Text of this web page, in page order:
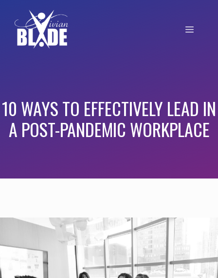
10 WAYS TO EFFECTIVELY LEAD IN
A POST-PANDEMIC WORKPLACE